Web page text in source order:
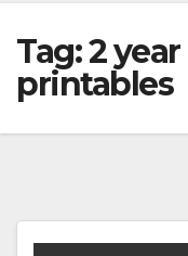
Tag:2
printables